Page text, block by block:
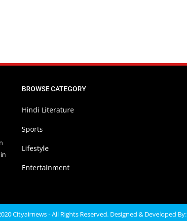
BROWSE CATEGORY
Hindi Literature
Sports
Lifestyle
Entertainment
Cityairnews - All Rights Reserved. Designed & Developed By: